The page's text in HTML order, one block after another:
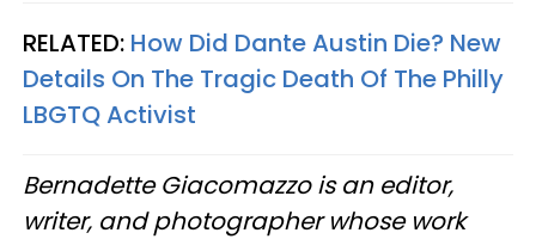
RELATED: How Did Dante Austin Die? New
Details On The Tragic Death Of The Philly
LBGTQ Activist
Bernadette Giacomazzo is an editor,
writer, and photographer whose work